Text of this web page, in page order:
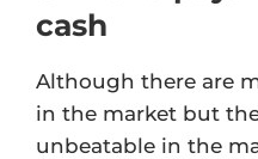
cash
Although there are
in the market but
unbeatable in the